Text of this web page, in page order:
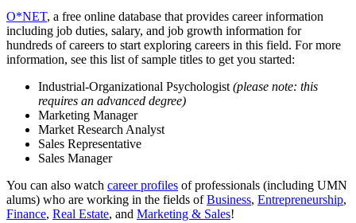
O*NET, a free online database that provides career information
including job duties, salary, and job growth information for
hundreds of careers to start exploring careers in this field. For more
information, see this list of sample titles to get you started:
Industrial-Organizational Psychologist (please note: this
requires an advanced degree)
Marketing Manager
Market Research Analyst
Sales Representative
Sales Manager
You can also watch career profiles of professionals (including UMN
alums) who are working in the fields ofBusiness, Entrepreneurship,
Finance, Real Estate, and Marketing & Sales!